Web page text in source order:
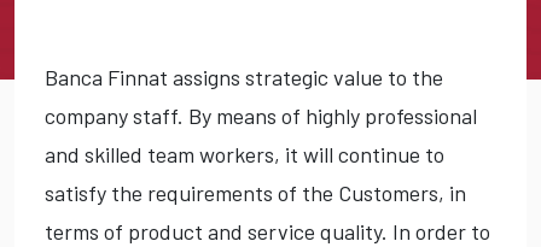
Banca Finnat assigns strategic value to the
company staff. By means of highly professional
and skilled team workers, it will continue to
satisfy the requirements of the Customers, in
terms of product and service quality. In order to